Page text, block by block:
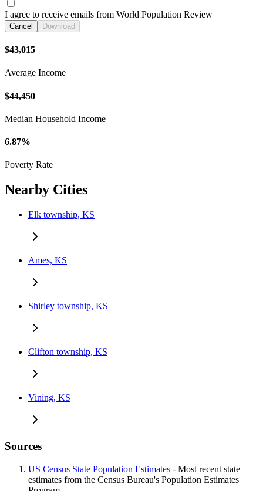
I agree to receive emails from World Population Review
Cancel Download
$43,015
Average Income
$44,450
Median Household Income
6.87%
Poverty Rate
Nearby Cities
Elk township, KS
Ames, KS
Shirley township, KS
Clifton township, KS
Vining, KS
Sources
US Census State Population Estimates - Most recent state
estimates from the Census Bureau's Population Estimates